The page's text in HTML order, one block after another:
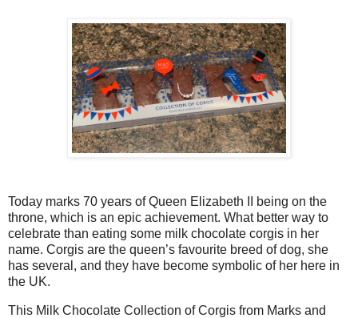
Today marks 70 years of Queen Elizabeth II being on the
throne, which is an epic achievement. What better way to
celebrate than eating some milk chocolate corgis in her
name. Corgis are the queen’s favourite breed of dog, she
has several, and they have become symbolic of her here in
the UK.
This Milk Chocolate Collection of Corgis from Marks and